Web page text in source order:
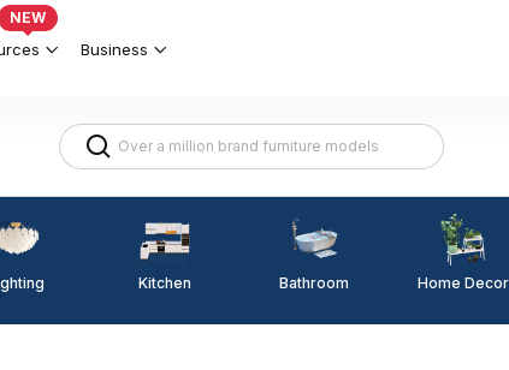
NEW
Business
Kitchen Bathroom Home Decor